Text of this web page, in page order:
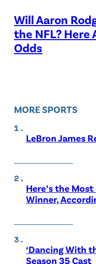
Will Aaron
the NFL?
Odds
MORE SPORTS
LeBron James
Here’s the
Winner,
‘Dancing With
Season 35 Cast